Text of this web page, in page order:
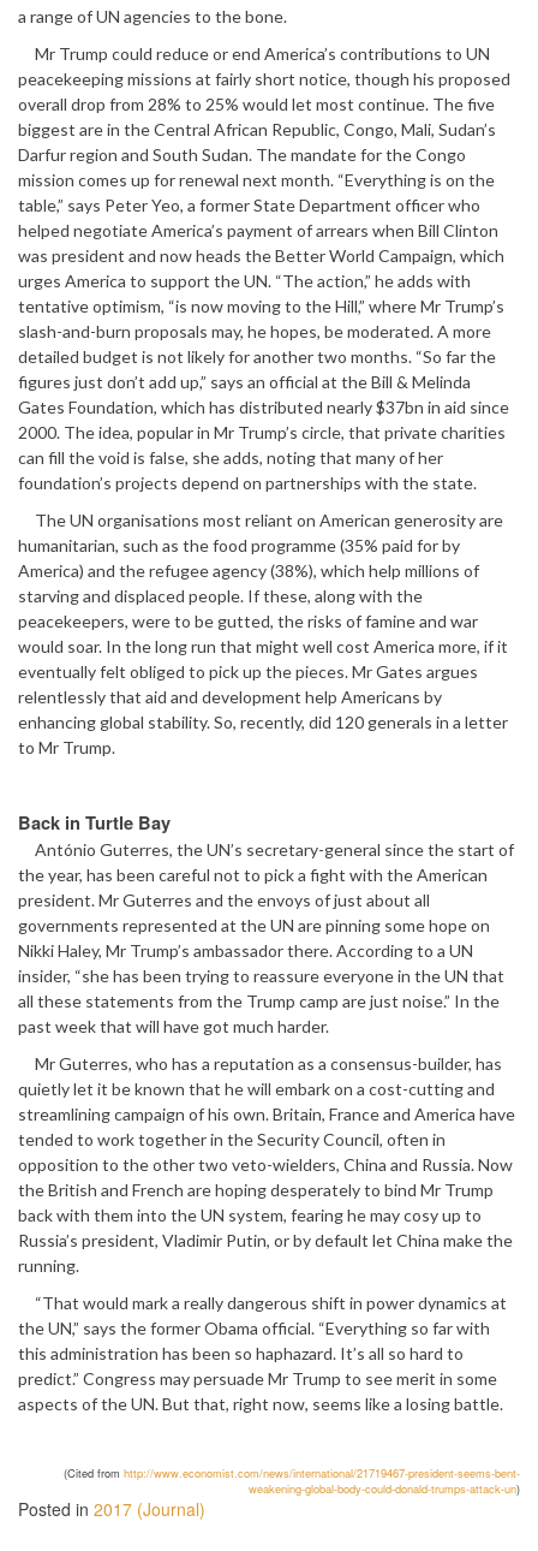
a range of UN agencies to the bone.
Mr Trump could reduce or end America’s contributions to UN
peacekeeping missions at fairly short notice, though his proposed
overall drop from 28% to 25% would let most continue. The five
biggest are in the Central African Republic, Congo, Mali, Sudan’s
Darfur region and South Sudan. The mandate for the Congo
mission comes up for renewal next month. “Everything is on the
table,” says Peter Yeo, a former State Department officer who
helped negotiate America’s payment of arrears when Bill Clinton
was president and now heads the Better World Campaign, which
urges America to support the UN. “The action,” he adds with
tentative optimism, “is now moving to the Hill,” where Mr Trump’s
slash-and-burn proposals may, he hopes, be moderated. A more
detailed budget is not likely for another two months. “So far the
figures just don’t add up,” says an official at the Bill & Melinda
Gates Foundation, which has distributed nearly $37bn in aid since
2000. The idea, popular in Mr Trump’s circle, that private charities
can fill the void is false, she adds, noting that many of her
foundation’s projects depend on partnerships with the state.
The UN organisations most reliant on American generosity are
humanitarian, such as the food programme (35% paid for by
America) and the refugee agency (38%), which help millions of
starving and displaced people. If these, along with the
peacekeepers, were to be gutted, the risks of famine and war
would soar. In the long run that might well cost America more, if it
eventually felt obliged to pick up the pieces. Mr Gates argues
relentlessly that aid and development help Americans by
enhancing global stability. So, recently, did 120 generals in a letter
to Mr Trump.
Back in Turtle Bay
António Guterres, the UN’s secretary-general since the start of
the year, has been careful not to pick a fight with the American
president. Mr Guterres and the envoys of just about all
governments represented at the UN are pinning some hope on
Nikki Haley, Mr Trump’s ambassador there. According to a UN
insider, “she has been trying to reassure everyone in the UN that
all these statements from the Trump camp are just noise.” In the
past week that will have got much harder.
Mr Guterres, who has a reputation as a consensus-builder, has
quietly let it be known that he will embark on a cost-cutting and
streamlining campaign of his own. Britain, France and America have
tended to work together in the Security Council, often in
opposition to the other two veto-wielders, China and Russia. Now
the British and French are hoping desperately to bind Mr Trump
back with them into the UN system, fearing he may cosy up to
Russia’s president, Vladimir Putin, or by default let China make the
running.
“That would mark a really dangerous shift in power dynamics at
the UN,” says the former Obama official. “Everything so far with
this administration has been so haphazard. It’s all so hard to
predict.” Congress may persuade Mr Trump to see merit in some
aspects of the UN. But that, right now, seems like a losing battle.
(Cited from http://www.economist.com/news/international/21719467-president-seems-bent-
weakening-global-body-could-donald-trumps-attack-un)
Posted in 2017 (Journal)